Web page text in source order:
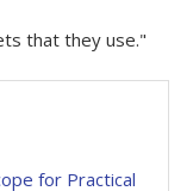
that they use."
for Practical